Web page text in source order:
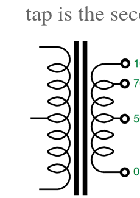
tap is the